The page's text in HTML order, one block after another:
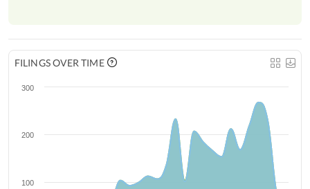
FILINGS OVER TIME
100
200
300